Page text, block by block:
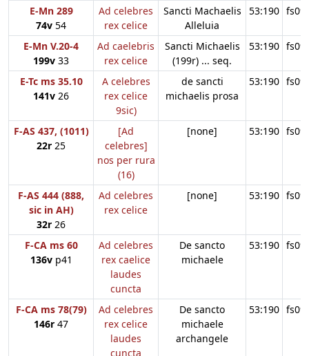
E-Mn 289
74v 54
Ad celebres
rex celice
Sancti Machaelis
Alleluia
53:190
E-Mn V.20-4
199v 33
Ad caelebris
rex celice
Sancti Michaelis
(199r) ... seq.
53:190
E-Tc ms 35.10
141v 26
A celebres
rex celice
9sic)
de sancti
michaelis prosa
53:190
F-AS 437, (1011)
22r 25
[Ad
celebres]
nos per rura
(16)
[none] 53:190
F-AS 444 (888,
sic in AH)
32r 26
Ad celebres
rex celice
[none] 53:190
F-CA ms 60
136vp41
Ad celebres
rex caelice
laudes
cuncta
De sancto
michaele
53:190
F-CA ms 78(79)
146r 47
Ad celebres
rex celice
laudes
cuncta
De sancto
michaele
archangele
53:190